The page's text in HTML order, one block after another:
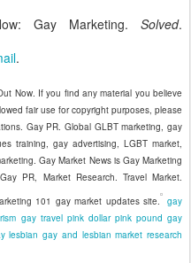
Gay Marketing. Solved.
.
Now. If you find any material you believe
fair use for copyright purposes, please
Gay PR. Global GLBT marketing, gay
training, gay advertising, LGBT market,
Gay Market News is Gay Marketing
PR, Market Research. Travel Market.
101 gay market updates site.
gay
gay travel pink dollar pink pound gay
lesbian gay and lesbian market research